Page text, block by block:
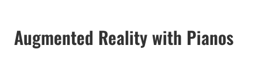
Augmented Reality with Pianos